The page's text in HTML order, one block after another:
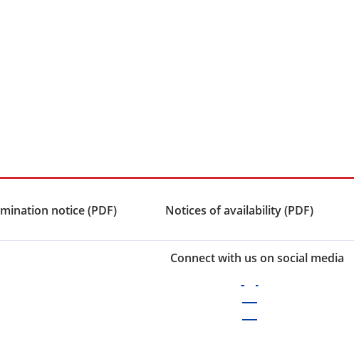
notice (PDF) Notices of availability (PDF)
Connect with us on social media